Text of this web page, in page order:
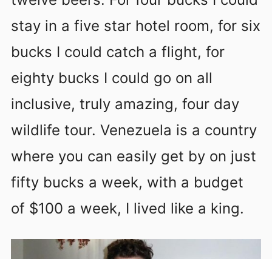
stay in a five star hotel room, for six
bucks I could catch a flight, for
eighty bucks I could go on all
inclusive, truly amazing, four day
wildlife tour. Venezuela is a country
where you can easily get by on just
fifty bucks a week, with a budget
of $100 a week, I lived like a king.